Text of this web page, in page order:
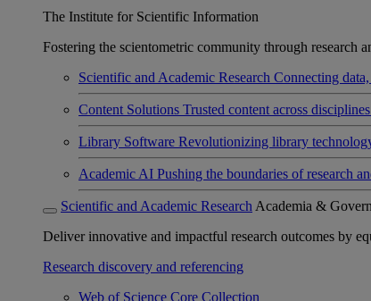
The Institute for Scientific Information
Fostering the scientometric community through research
Scientific and Academic Research Connecting
Content Solutions Trusted content across
Library Software Revolutionizing library
Academic AI Pushing the boundaries of research
Scientific and Academic Research Academia &
Deliver innovative and impactful research outcomes by
Research discovery and referencing
Web of Science Core Collection